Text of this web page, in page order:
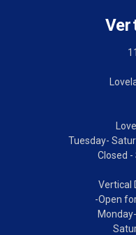
Tuesday-
Closed -
Vertical
-Open